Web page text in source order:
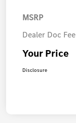
MSRP
Dealer Doc Fee
Your Price
Disclosure